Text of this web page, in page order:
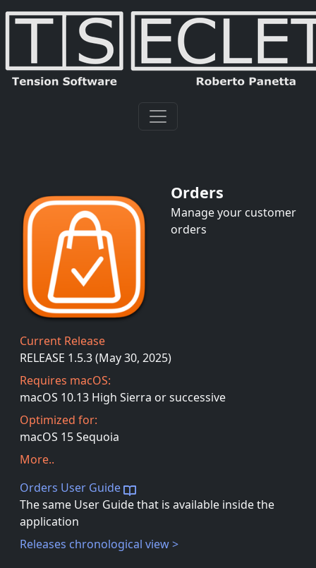
Orders
Manage your customer
orders
Current Release
RELEASE 1.5.3 (May 30, 2025)
Requires macOS:
macOS 10.13 High Sierra or successive
Optimized for:
macOS 15 Sequoia
More..
Orders User Guide
The same User Guide that is available inside the
application
Releases chronological view >